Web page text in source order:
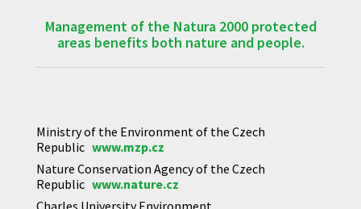
Management of the Natura 2000 protected
areas benefits both nature and people.
Ministry of the Environment of the Czech
Republic www.mzp.cz
Nature Conservation Agency of the Czech
Republic www.nature.cz